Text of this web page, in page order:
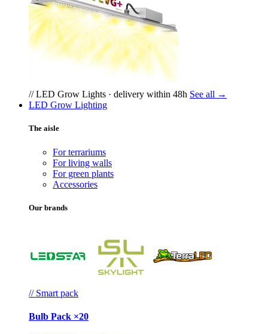
// LED Grow Lights · delivery within 48h See all →
LED Grow Lighting
The aisle
For terrariums
For living walls
For green plants
Accessories
Our brands
// Smart pack
Bulb Pack ×20